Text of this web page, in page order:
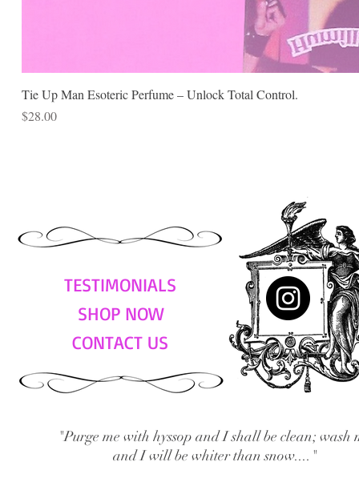
Tie Up Man Esoteric Perfume – Unlock Total Control.
Price
$28.00
TESTIMONIALS
SHOP NOW
CONTACT US
"Purge me with hyssop and I shall be clean; wash
and I will be whiter than snow...."